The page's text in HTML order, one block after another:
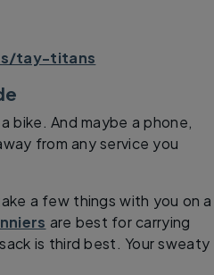
tay-titans
bike. And maybe a phone,
from any service you
a few things with you on a
are best for carrying
is third best. Your sweaty